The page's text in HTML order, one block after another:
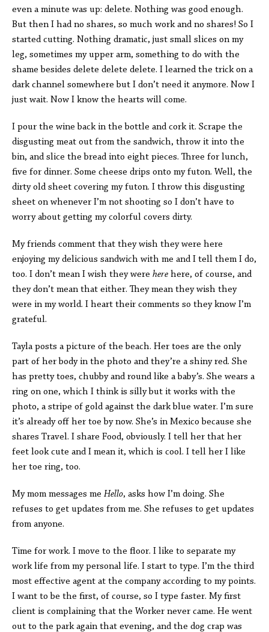
even a minute was up: delete. Nothing was good enough.
But then I had no shares, so much work and no shares! So I
started cutting. Nothing dramatic, just small slices on my
leg, sometimes my upper arm, something to do with the
shame besides delete delete delete. I learned the trick on a
dark channel somewhere but I don’t need it anymore. Now I
just wait. Now I know the hearts will come.
I pour the wine back in the bottle and cork it. Scrape the
disgusting meat out from the sandwich, throw it into the
bin, and slice the bread into eight pieces. Three for lunch,
five for dinner. Some cheese drips onto my futon. Well, the
dirty old sheet covering my futon. I throw this disgusting
sheet on whenever I’m not shooting so I don’t have to
worry about getting my colorful covers dirty.
My friends comment that they wish they were here
enjoying my delicious sandwich with me and I tell them I do,
too. I don’t mean I wish they were here here, of course, and
they don’t mean that either. They mean they wish they
were in my world. I heart their comments so they know I’m
grateful.
Tayla posts a picture of the beach. Her toes are the only
part of her body in the photo and they’re a shiny red. She
has pretty toes, chubby and round like a baby’s. She wears a
ring on one, which I think is silly but it works with the
photo, a stripe of gold against the dark blue water. I’m sure
it’s already off her toe by now. She’s in Mexico because she
shares Travel. I share Food, obviously. I tell her that her
feet look cute and I mean it, which is cool. I tell her I like
her toe ring, too.
My mom messages me Hello, asks how I’m doing. She
refuses to get updates from me. She refuses to get updates
from anyone.
Time for work. I move to the floor. I like to separate my
work life from my personal life. I start to type. I’m the third
most effective agent at the company according to my points.
I want to be the first, of course, so I type faster. My first
client is complaining that the Worker never came. He went
out to the park again that evening, and the dog crap was